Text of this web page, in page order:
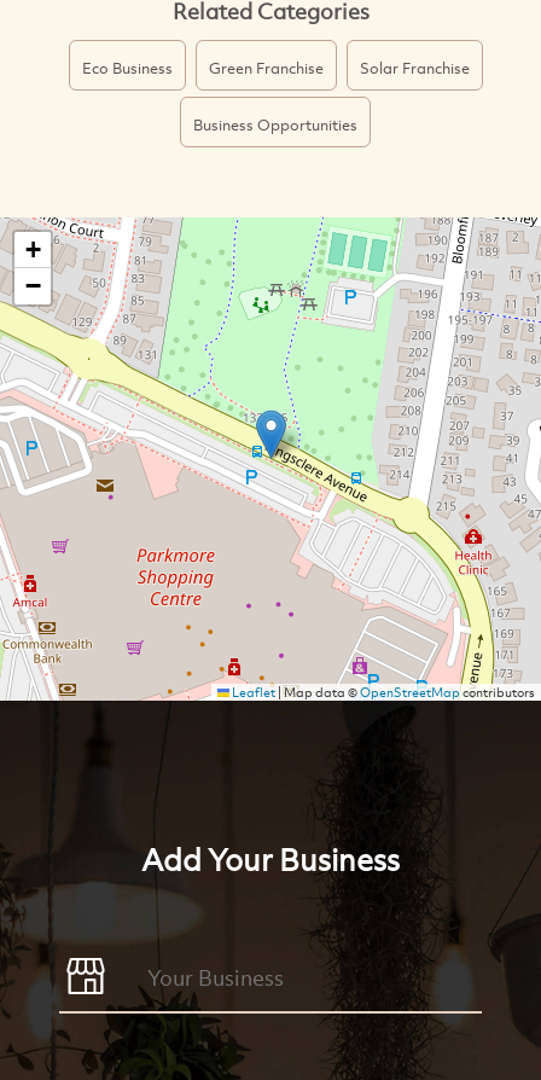
Related Categories
Eco Business Green Franchise Solar Franchise
Business Opportunities
+
−
Leaflet|Map data ©OpenStreetMapcontributors
Add Your Business